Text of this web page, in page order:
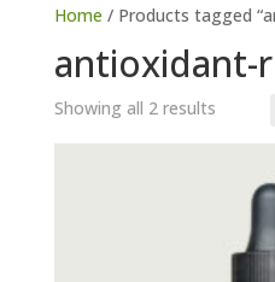
Home / Products tagged
antioxidant-
Showing all 2 results